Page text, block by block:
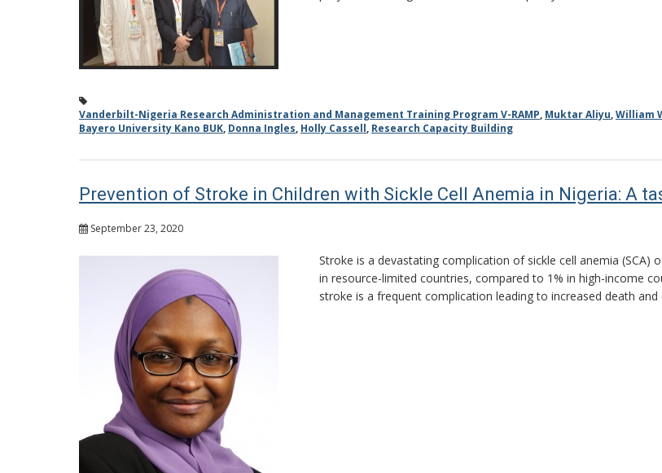
Vanderbilt-Nigeria Research Administration and Management Training Program V-RAMP, Muktar Aliyu,William
Bayero University Kano BUK, Donna Ingles, Holly Cassell, Research Capacity Building
Prevention of Stroke in Children with Sickle Cell Anemia in Nigeria: A
September 23, 2020
Stroke is a devastating complication of sickle cell anemia
in resource-limited countries, compared to 1% in high-income
stroke is a frequent complication leading to increased death and